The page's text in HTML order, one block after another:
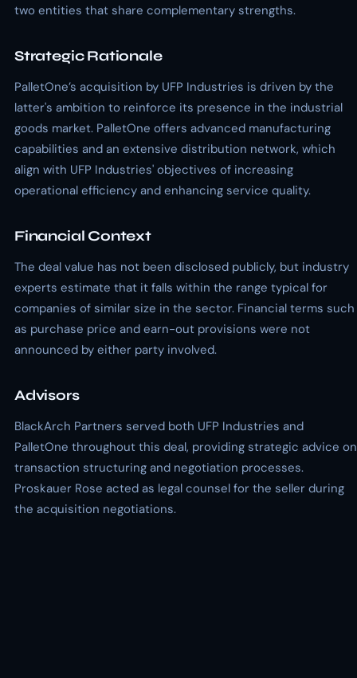
two entities that share complementary strengths.
Strategic Rationale
PalletOne’s acquisition by UFP Industries is driven by the
latter's ambition to reinforce its presence in the industrial
goods market. PalletOne offers advanced manufacturing
capabilities and an extensive distribution network, which
align with UFP Industries' objectives of increasing
operational efficiency and enhancing service quality.
Financial Context
The deal value has not been disclosed publicly, but industry
experts estimate that it falls within the range typical for
companies of similar size in the sector. Financial terms such
as purchase price and earn-out provisions were not
announced by either party involved.
Advisors
BlackArch Partners served both UFP Industries and
PalletOne throughout this deal, providing strategic advice on
transaction structuring and negotiation processes.
Proskauer Rose acted as legal counsel for the seller during
the acquisition negotiations.